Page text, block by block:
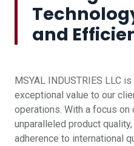
and
MSYAL INDUSTRIES LLC
exceptional value to our
operations. With a focus
unparalleled product
adherence to international